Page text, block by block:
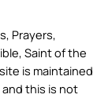
Prayers,
Saint of the
is maintained
this is not